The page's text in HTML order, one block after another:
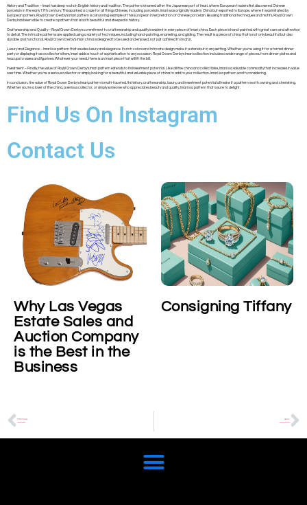
History and Tradition – Imari has deep roots in English history and tradition. The pattern is named after the Japanese port of Imari, where European traders first discovered Chinese
porcelain in the early 17th century. This sparked a craze for all things Chinese, including porcelain. Imari was originally made in China but exported to Europe, where it was imitated by
European potters. Royal Crown Derby’s Imari pattern is a stunning example of this European interpretation of Chinese porcelain. By using traditional techniques and motifs, Royal Crown
Derby has been able to create a pattern that is both beautiful and steeped in history.
Craftsmanship and Quality – Royal Crown Derby’s commitment to craftsmanship and quality is evident in every piece of Imari china. Each piece is hand-painted with great care and attention
to detail. The intricate patterns are applied using a variety of techniques, including hand-painting, enameling, and gilding. The result is a piece of china that is not only beautiful but also
durable and functional. Royal Crown Derby’s Imari china is designed to be used and enjoyed, not just admired from afar.
Luxury and Elegance – Imari is a pattern that exudes luxury and elegance. Its rich colors and intricate design make it a standout in any setting. Whether you’re using it for a formal dinner
party or displaying it as a collector’s item, Imari adds a touch of sophistication to any occasion. Royal Crown Derby’s Imari collection includes a wide range of pieces, from dinner plates and
teacups to vases and figurines. Whatever your need, there is an Imari piece that will fit the bill.
Investment – Finally, the value of Royal Crown Derby’s Imari pattern extends to its investment potential. Like all fine china and collectibles, Imari is a valuable commodity that increases in value
over time. Whether you’re a serious collector or simply looking for a beautiful and valuable piece of china to add to your collection, Imari is a pattern worth considering.
In conclusion, the value of Royal Crown Derby’s Imari pattern is multi-faceted. Its history, craftsmanship, luxury, and investment potential all make it a pattern worth owning and cherishing.
Whether you’re a lover of fine china, a serious collector, or simply someone who appreciates beauty and quality, Imari is a pattern that is sure to delight.
Find Us On Instagram
Contact Us
Vegas
and
Company
in the
Consigning Tiffany
PREVIOUS